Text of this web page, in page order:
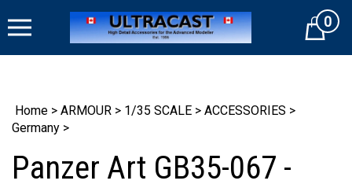
to
Cart0
Home > ARMOUR > 1/35 SCALE > ACCESSORIES >
Germany >
Panzer Art GB35-067 -